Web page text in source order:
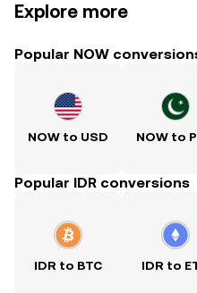
Explore more
Popular NOW
NOW to USD NOW to
Popular IDR conversions
IDR to BTC IDR to